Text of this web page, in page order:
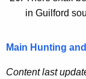
in Guilford
Main Hunting
Content last